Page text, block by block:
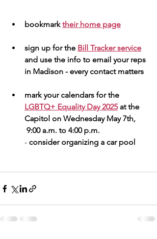
bookmark their home page
sign up for the Bill Tracker service
and use the info to email your reps
in Madison - every contact matters
mark your calendars for the
LGBTQ+ Equality Day 2025 at the
Capitol on Wednesday May 7th,
9:00 a.m. to 4:00 p.m.
- consider organizing a car pool